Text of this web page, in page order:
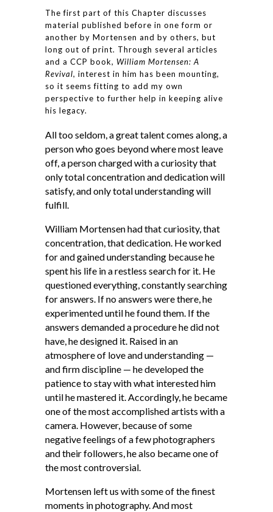
The first part of this Chapter discusses
material published before in one form or
another by Mortensen and by others, but
long out of print. Through several articles
and a CCP book, William Mortensen: A
Revival, interest in him has been mounting,
so it seems fitting to add my own
perspective to further help in keeping alive
his legacy.
All too seldom, a great talent comes along, a
person who goes beyond where most leave
off, a person charged with a curiosity that
only total concentration and dedication will
satisfy, and only total understanding will
fulfill.
William Mortensen had that curiosity, that
concentration, that dedication. He worked
for and gained understanding because he
spent his life in a restless search for it. He
questioned everything, constantly searching
for answers. If no answers were there, he
experimented until he found them. If the
answers demanded a procedure he did not
have, he designed it. Raised in an
atmosphere of love and understanding —
and firm discipline — he developed the
patience to stay with what interested him
until he mastered it. Accordingly, he became
one of the most accomplished artists with a
camera. However, because of some
negative feelings of a few photographers
and their followers, he also became one of
the most controversial.
Mortensen left us with some of the finest
moments in photography. And most